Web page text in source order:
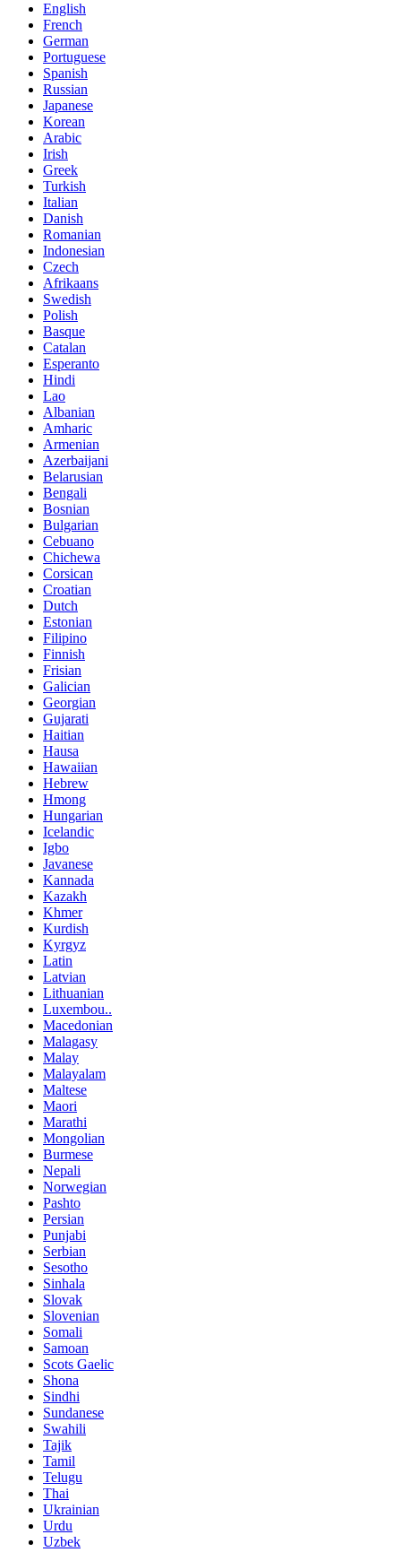
English
French
German
Portuguese
Spanish
Russian
Japanese
Korean
Arabic
Irish
Greek
Turkish
Italian
Danish
Romanian
Indonesian
Czech
Afrikaans
Swedish
Polish
Basque
Catalan
Esperanto
Hindi
Lao
Albanian
Amharic
Armenian
Azerbaijani
Belarusian
Bengali
Bosnian
Bulgarian
Cebuano
Chichewa
Corsican
Croatian
Dutch
Estonian
Filipino
Finnish
Frisian
Galician
Georgian
Gujarati
Haitian
Hausa
Hawaiian
Hebrew
Hmong
Hungarian
Icelandic
Igbo
Javanese
Kannada
Kazakh
Khmer
Kurdish
Kyrgyz
Latin
Latvian
Lithuanian
Luxembou..
Macedonian
Malagasy
Malay
Malayalam
Maltese
Maori
Marathi
Mongolian
Burmese
Nepali
Norwegian
Pashto
Persian
Punjabi
Serbian
Sesotho
Sinhala
Slovak
Slovenian
Somali
Samoan
Scots Gaelic
Shona
Sindhi
Sundanese
Swahili
Tajik
Tamil
Telugu
Thai
Ukrainian
Urdu
Uzbek